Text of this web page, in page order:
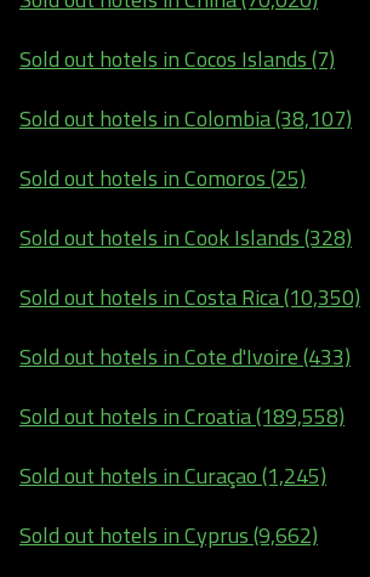
Sold out hotels in Cocos Islands (7)
Sold out hotels in Colombia (38,107)
Sold out hotels in Comoros (25)
Sold out hotels in Cook Islands (328)
Sold out hotels in Costa Rica (10,350)
Sold out hotels in Cote d'Ivoire (433)
Sold out hotels in Croatia (189,558)
Sold out hotels in Curaçao (1,245)
Sold out hotels in Cyprus (9,662)